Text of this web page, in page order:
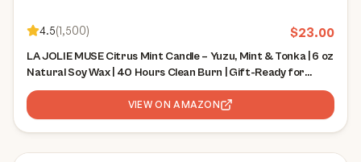
4.5(1,500) $23.00
LA JOLIE MUSE Citrus Mint Candle – Yuzu, Mint & Tonka | 6 oz
Natural Soy Wax | 40 Hours Clean Burn | Gift-Ready for
Hosts | Fresh Citrus Candle | Elegant Home Décor
VIEW ON AMAZON